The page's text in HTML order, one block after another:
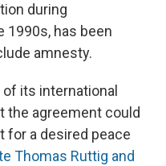
during
1990s, has been
amnesty.
its international
the agreement could
for a desired peace
Thomas Ruttig and